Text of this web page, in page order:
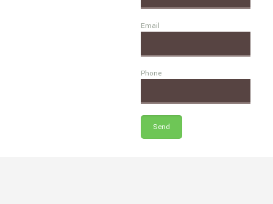
Email
Phone